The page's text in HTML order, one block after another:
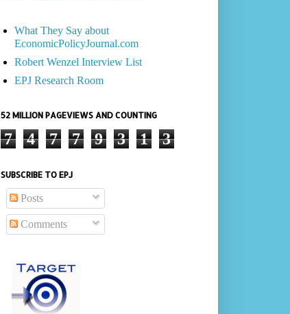
What They Say about
EconomicPolicyJournal.com
Robert Wenzel Interview List
EPJ Research Room
52 MILLION PAGEVIEWS AND COUNTING
7 4 7 7 9 3 1 3
SUBSCRIBE TO EPJ
Posts
Comments